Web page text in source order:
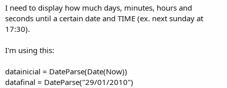
r
t
r
d
s
I need to display how much days, minutes, hours and
seconds until a certain date and TIME (ex. next sunday at
17:30).
I'm using this:
datainicial = DateParse(Date(Now))
datafinal = DateParse("29/01/2010")